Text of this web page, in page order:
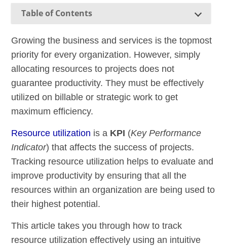
Table of Contents
Growing the business and services is the topmost
priority for every organization. However, simply
allocating resources to projects does not
guarantee productivity. They must be effectively
utilized on billable or strategic work to get
maximum efficiency.
Resource utilization is a KPI (Key Performance
Indicator) that affects the success of projects.
Tracking resource utilization helps to evaluate and
improve productivity by ensuring that all the
resources within an organization are being used to
their highest potential.
This article takes you through how to track
resource utilization effectively using an intuitive